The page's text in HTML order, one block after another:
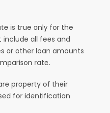
is true only for the
all fees and
or other loan amounts
rate.
property of their
for identification